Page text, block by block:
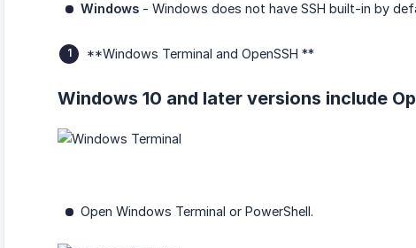
Windows - Windows does not have SSH built-in by
**Windows Terminal and OpenSSH **
Windows 10 and later versions include
Open Windows Terminal or PowerShell.